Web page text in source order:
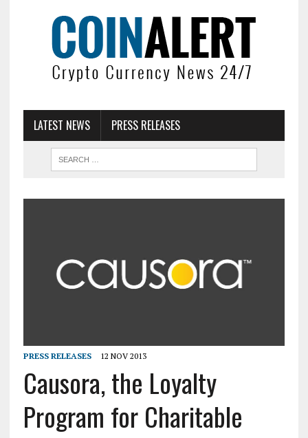
LATEST NEWS PRESS RELEASES
PRESS RELEASES 12 NOV 2013
Causora, the Loyalty
Program for Charitable